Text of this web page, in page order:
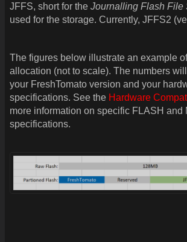
JFFS, short for the Journalling Flash File
used for the storage. Currently, JFFS2
The figures below illustrate an example
allocation (not to scale). The numbers
your FreshTomato version and your
specifications. See the Hardware
more information on specific FLASH and
specifications.